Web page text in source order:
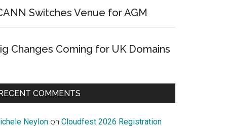
Switches Venue for AGM
Changes Coming for UK Domains
COMMENTS
Neylon on Cloudfest 2026 Registration